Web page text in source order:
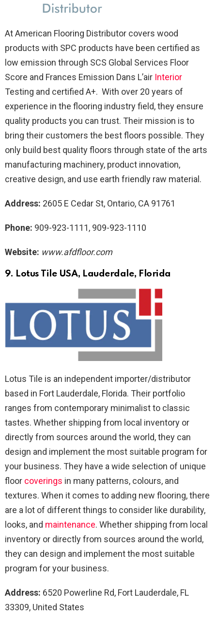
At American Flooring Distributor covers wood
products with SPC products have been certified as
low emission through SCS Global Services Floor
Score and Frances Emission Dans L’air Interior
Testing and certified A+. With over 20 years of
experience in the flooring industry field, they ensure
quality products you can trust. Their mission is to
bring their customers the best floors possible. They
only build best quality floors through state of the arts
manufacturing machinery, product innovation,
creative design, and use earth friendly raw material.
Address: 2605 E Cedar St, Ontario, CA 91761
Phone: 909-923-1111, 909-923-1110
Website: www.afdfloor.com
9. Lotus Tile USA, Lauderdale, Florida
Lotus Tile is an independent importer/distributor
based in Fort Lauderdale, Florida. Their portfolio
ranges from contemporary minimalist to classic
tastes. Whether shipping from local inventory or
directly from sources around the world, they can
design and implement the most suitable program for
your business. They have a wide selection of unique
floor coverings in many patterns, colours, and
textures. When it comes to adding new flooring, there
are a lot of different things to consider like durability,
looks, and maintenance. Whether shipping from local
inventory or directly from sources around the world,
they can design and implement the most suitable
program for your business.
Address: 6520 Powerline Rd, Fort Lauderdale, FL
33309, United States